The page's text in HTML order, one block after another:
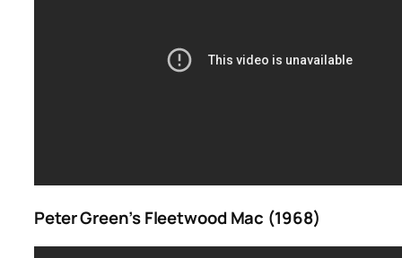
Peter Green’s Fleetwood Mac (1968)